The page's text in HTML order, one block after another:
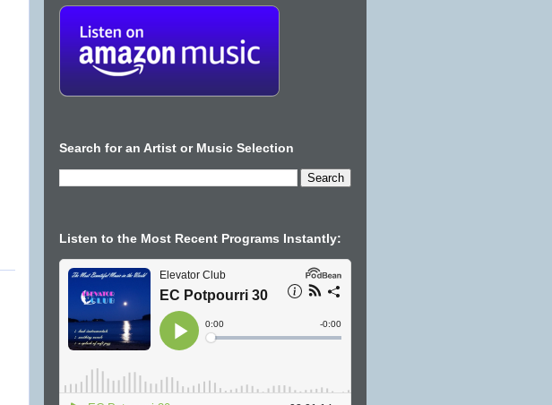
Search for an Artist or Music Selection
Listen to the Most Recent Programs Instantly: